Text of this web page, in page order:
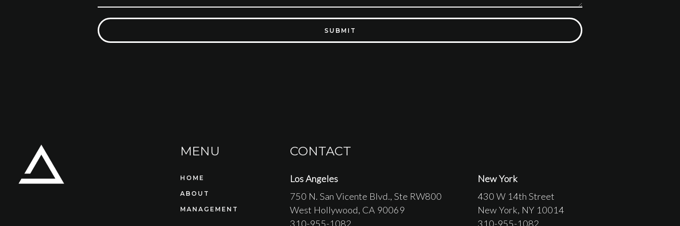
SUBMIT
MENU
HOME
ABOUT
MANAGEMENT
CONTACT
Los Angeles
750 N. San Vicente Blvd., Ste RW800
West Hollywood, CA 90069
310-955-1082
New York
430 W 14th Street
New York, NY10014
310-955-1082